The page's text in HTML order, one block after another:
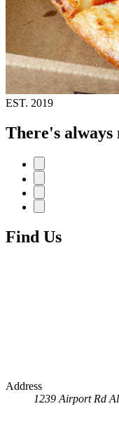
EST. 2019
There's
Find Us
Address
1239 Airport Rd